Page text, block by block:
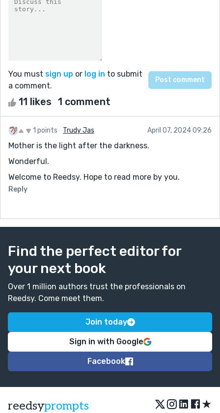
You must sign up or log in to submit
a comment.
11 likes 1 comment
1 points Trudy Jas April 07, 2024 09:26
Mother is the light after the darkness.
Wonderful.
Welcome to Reedsy. Hope to read more by you.
Reply
Find the perfect editor for
your next book
Over 1 million authors trust the professionals on
Reedsy. Come meet them.
Join today
Sign in with Google
Facebook
reedsyprompts ★